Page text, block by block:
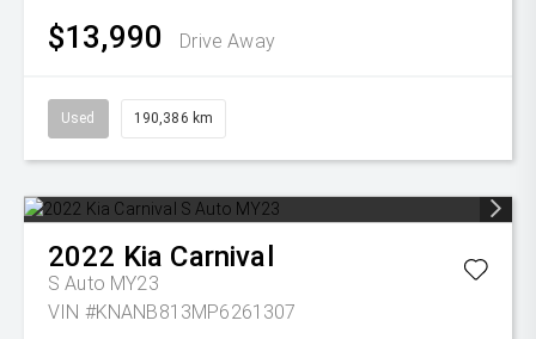
$13,990 Drive Away
Used 190,386 km
2022 Kia Carnival
S Auto MY23
VIN #KNANB813MP6261307